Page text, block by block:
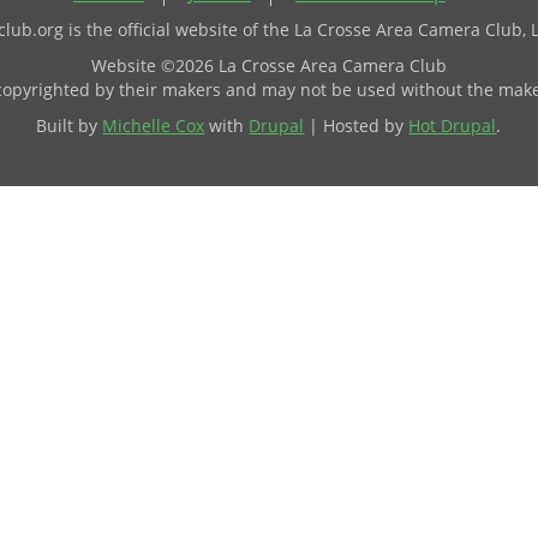
is the official website of the La Crosse Area Camera Club,
Website ©2026 La Crosse Area Camera Club
by their makers and may not be used without the
Built by Michelle Cox with Drupal | Hosted by Hot Drupal.